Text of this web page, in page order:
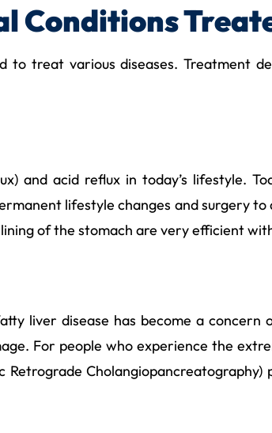
Conditions
to treat various diseases. Treatment
and acid reflux in today’s lifestyle.
lifestyle changes and surgery
of the stomach are very efficient
liver disease has become a concern
For people who experience the